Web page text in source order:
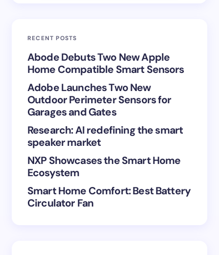
Your Comment *
next time I comment.
Submit Comment
RECENT POSTS
Abode Debuts Two New Apple
Home Compatible Smart Sensors
Adobe Launches Two New
Outdoor Perimeter Sensors for
Garages and Gates
Research: AI redefining the smart
speaker market
NXP Showcases the Smart Home
Ecosystem
Smart Home Comfort: Best Battery
Circulator Fan